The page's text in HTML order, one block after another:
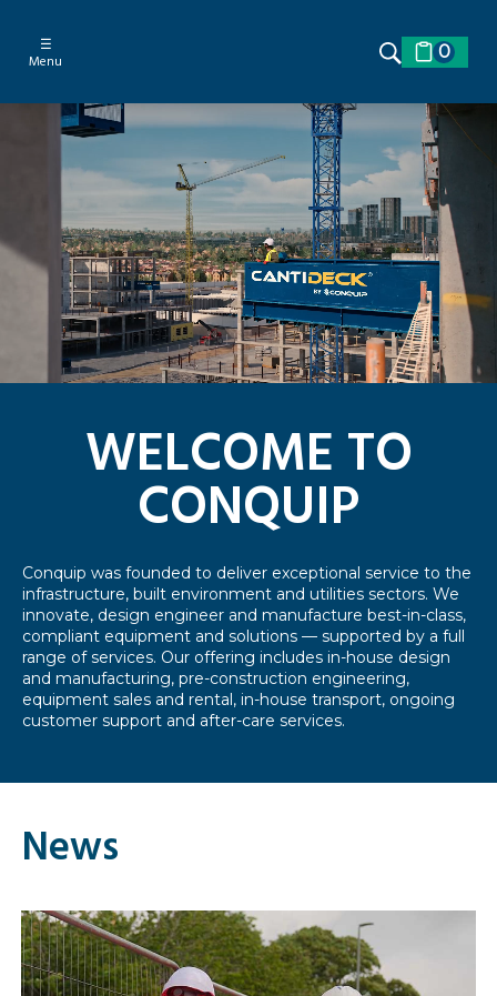
☰
Menu 0
WELCOME TO
CONQUIP
Conquip was founded to deliver exceptional service to the
infrastructure, built environment and utilities sectors. We
innovate, design engineer and manufacture best-in-class,
compliant equipment and solutions — supported by a full
range of services. Our offering includes in-house design
and manufacturing, pre-construction engineering,
equipment sales and rental, in-house transport, ongoing
customer support and after-care services.
News